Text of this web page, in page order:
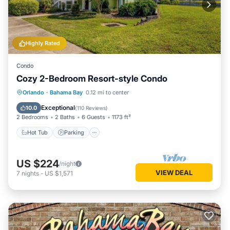
Highly Rated
Condo
Cozy 2-Bedroom Resort-style Condo
Orlando · Bahama Bay 0.12 mi to center
10.0 Exceptional(110 Reviews)
2 Bedrooms 2 Baths 6 Guests 1173 ft²
Hot Tub Parking
Hot Tub Parking
Pool
Balcony/Terrace
US $224/night
7 nights - US $1,571 VIEW DEAL